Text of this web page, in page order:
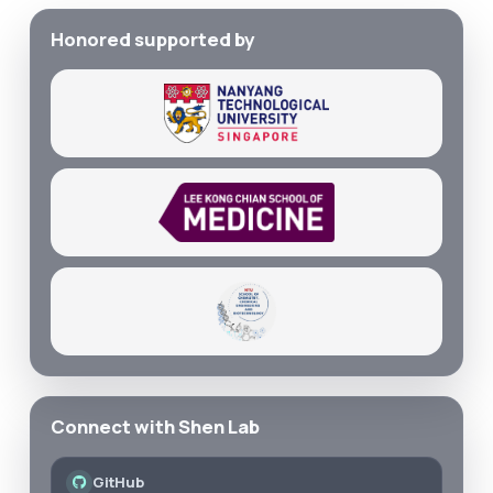
Honored supported by
Connect with Shen Lab
GitHub